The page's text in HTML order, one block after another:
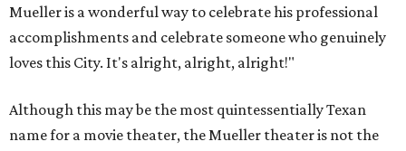
Mueller is a wonderful way to celebrate his professional
accomplishments and celebrate someone who genuinely
loves this City. It's alright, alright, alright!"
Although this may be the most quintessentially Texan
name for a movie theater, the Mueller theater is not the